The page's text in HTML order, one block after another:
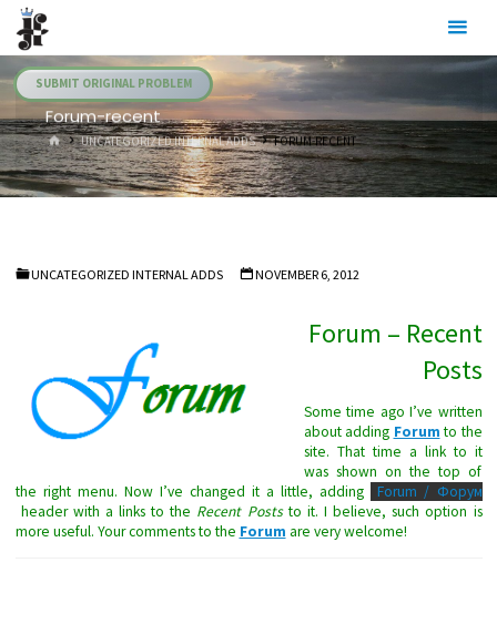
Skip
content
SUBMIT ORIGINAL PROBLEM
Forum-recent
HOMEUNCATEGORIZED INTERNAL ADDS FORUM-RECENT
UNCATEGORIZED INTERNAL ADDS NOVEMBER 6, 2012
Forum – Recent
Posts
Some time ago I’ve written
about adding Forum to the
site. That time a link to it
was shown on the top of
the right menu. Now I’ve changed it a little, adding
Forum / Форум
header with a links to the Recent Poststo it. I believe, such option is
more useful. Your comments to the Forum are very welcome!